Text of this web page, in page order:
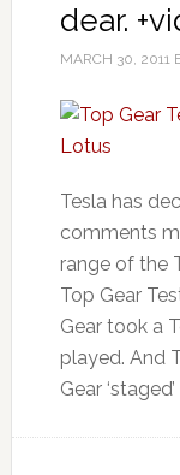
dear.
MARCH 30, 2011
Tesla has
comments
range of the
Top Gear
Gear took a
played. And
Gear